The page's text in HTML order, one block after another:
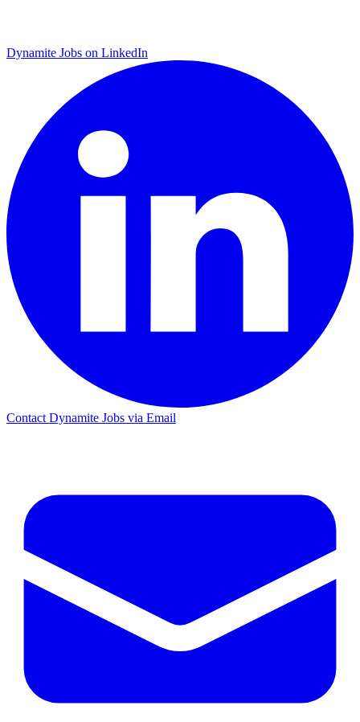
Dynamite Jobs on LinkedIn
Contact Dynamite Jobs via Email